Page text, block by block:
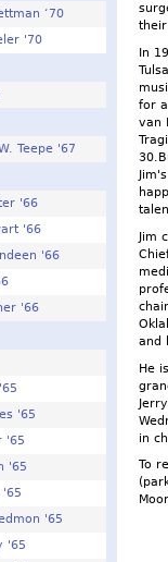
In
for
van
Jim
and
He
in
To
‘70
'70
Teepe '67
'66
'66
'66
'66
'65
'65
'65
'65
'65
'65